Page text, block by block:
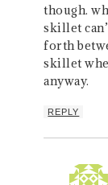
though.
skillet
forth
skillet
anyway.
REPLY